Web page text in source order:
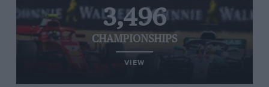
3,496
CHAMPIONSHIPS
VIEW